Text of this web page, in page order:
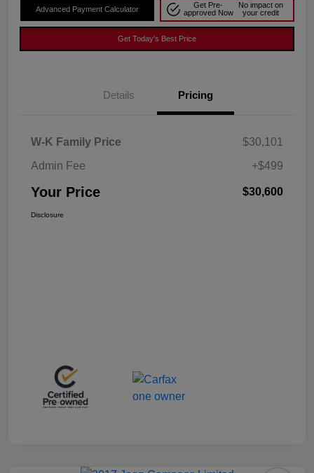
Advanced Payment Calculator
Get Pre-
approved Now
No impact on
your credit
Get Today's Best Price
Details Pricing
W-K Family Price
$30,101
Admin Fee
+$499
Your Price $30,600
Disclosure